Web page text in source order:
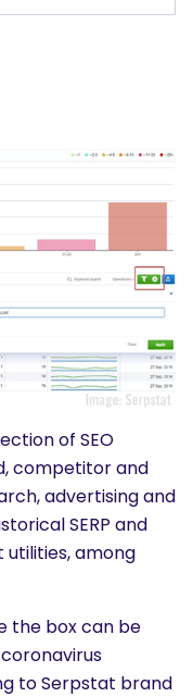
of SEO
competitor and
advertising and
SERP and
among
the box can be
to Serpstat brand